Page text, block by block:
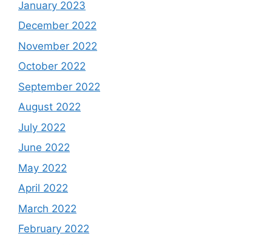
January 2023
December 2022
November 2022
October 2022
September 2022
August 2022
July 2022
June 2022
May 2022
April 2022
March 2022
February 2022